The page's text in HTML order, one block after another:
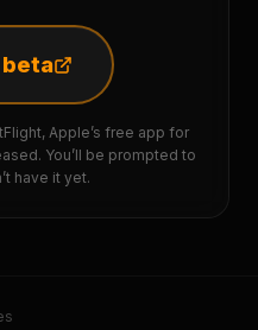
beta
Apple’s free app for
You’ll be prompted to
have it yet.